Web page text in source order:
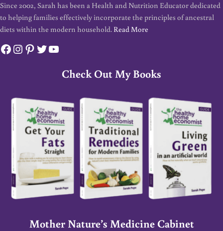
Since 2002, Sarah has been a Health and Nutrition Educator dedicated
to helping families effectively incorporate the principles of ancestral
diets within the modern household. Read More
Facebook
Instagram
Pinterest
Twitter
YouTube
Check Out My Books
Mother Nature’s Medicine Cabinet